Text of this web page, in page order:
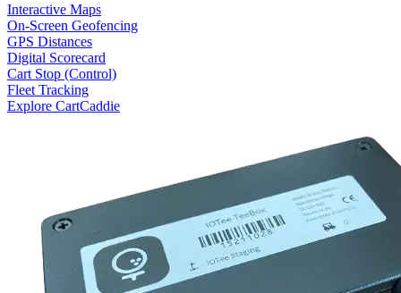
Interactive Maps
On-Screen Geofencing
GPS Distances
Digital Scorecard
Cart Stop (Control)
Fleet Tracking
Explore CartCaddie